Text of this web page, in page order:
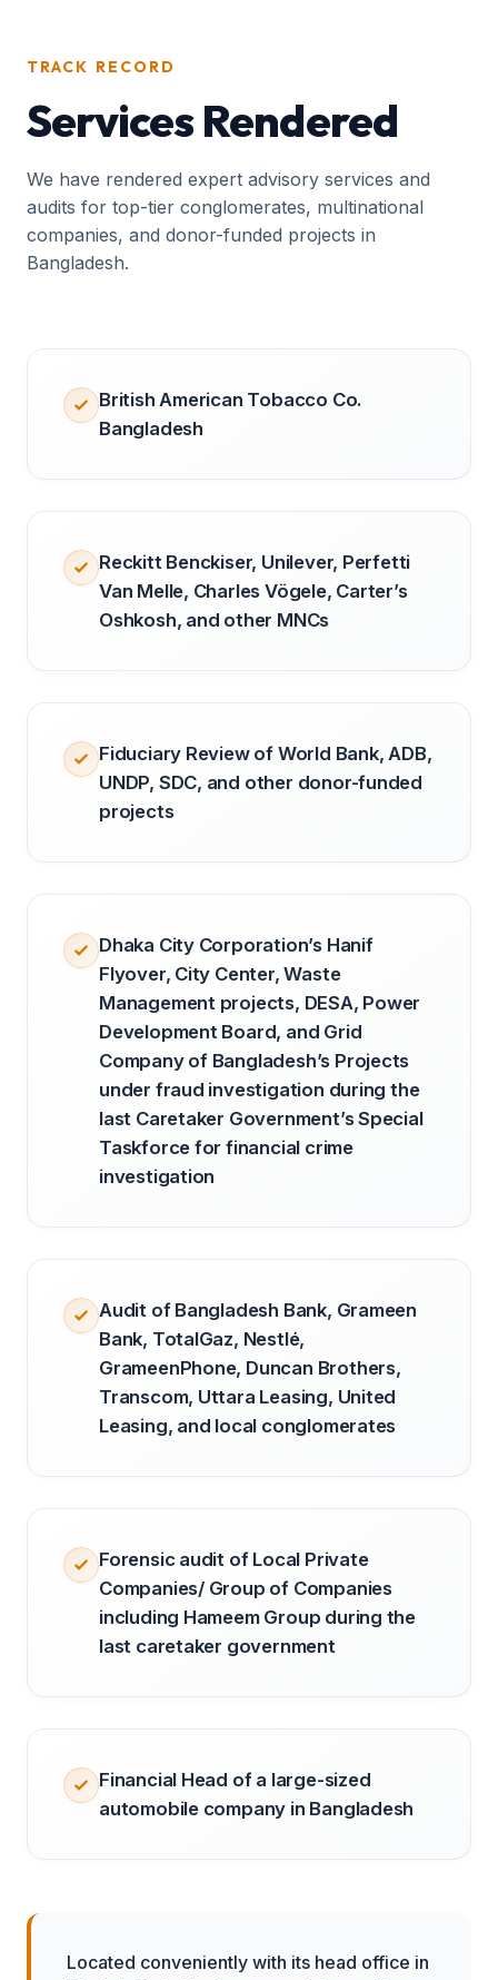
TRACK RECORD
Services Rendered
We have rendered expert advisory services and
audits for top-tier conglomerates, multinational
companies, and donor-funded projects in
Bangladesh.
British American Tobacco Co.
Bangladesh
Reckitt Benckiser, Unilever, Perfetti
Van Melle, Charles Vögele, Carter’s
Oshkosh, and other MNCs
Fiduciary Review of World Bank, ADB,
UNDP, SDC, and other donor-funded
projects
Dhaka City Corporation’s Hanif
Flyover, City Center, Waste
Management projects, DESA, Power
Development Board, and Grid
Company of Bangladesh’s Projects
under fraud investigation during the
last Caretaker Government’s Special
Taskforce for financial crime
investigation
Audit of Bangladesh Bank, Grameen
Bank, TotalGaz, Nestlé,
GrameenPhone, Duncan Brothers,
Transcom, Uttara Leasing, United
Leasing, and local conglomerates
Forensic audit of Local Private
Companies/ Group of Companies
including Hameem Group during the
last caretaker government
Financial Head of a large-sized
automobile company in Bangladesh
Located conveniently with its head office in